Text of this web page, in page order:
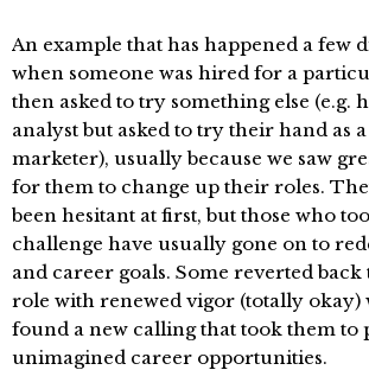
An example that has happened a few
when someone was hired for a
then asked to try something else (e.g.
analyst but asked to try their hand as
marketer), usually because we saw
for them to change up their roles.
been hesitant at first, but those who
challenge have usually gone on to
and career goals. Some reverted
role with renewed vigor (totally okay)
found a new calling that took them to
unimagined career opportunities.